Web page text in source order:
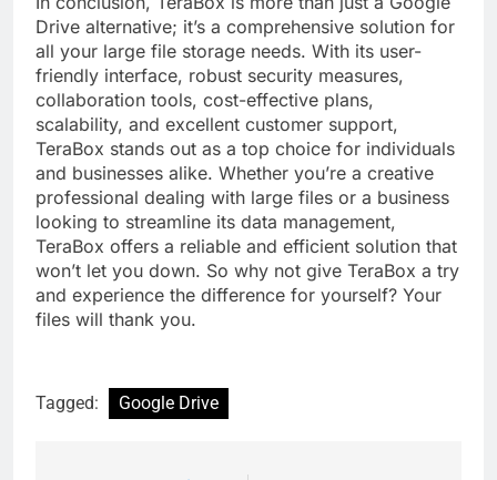
Drive alternative; it’s a comprehensive solution for
all your large file storage needs. With its user-
friendly interface, robust security measures,
collaboration tools, cost-effective plans,
scalability, and excellent customer support,
TeraBox stands out as a top choice for individuals
and businesses alike. Whether you’re a creative
professional dealing with large files or a business
looking to streamline its data management,
TeraBox offers a reliable and efficient solution that
won’t let you down. So why not give TeraBox a try
and experience the difference for yourself? Your
files will thank you.
Tagged: Google Drive